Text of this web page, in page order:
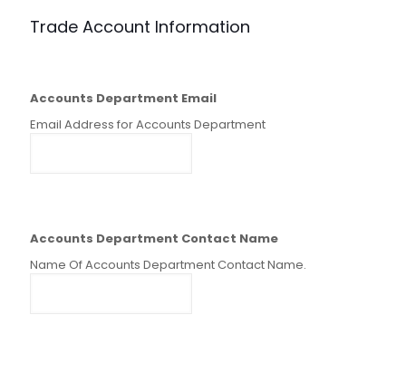
Trade Account Information
Accounts Department Email
Email Address for Accounts Department
Accounts Department Contact Name
Name Of Accounts Department Contact Name.